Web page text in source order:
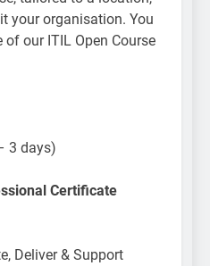
your organisation. You
our ITIL Open Course
3 days)
Certificate
Deliver & Support